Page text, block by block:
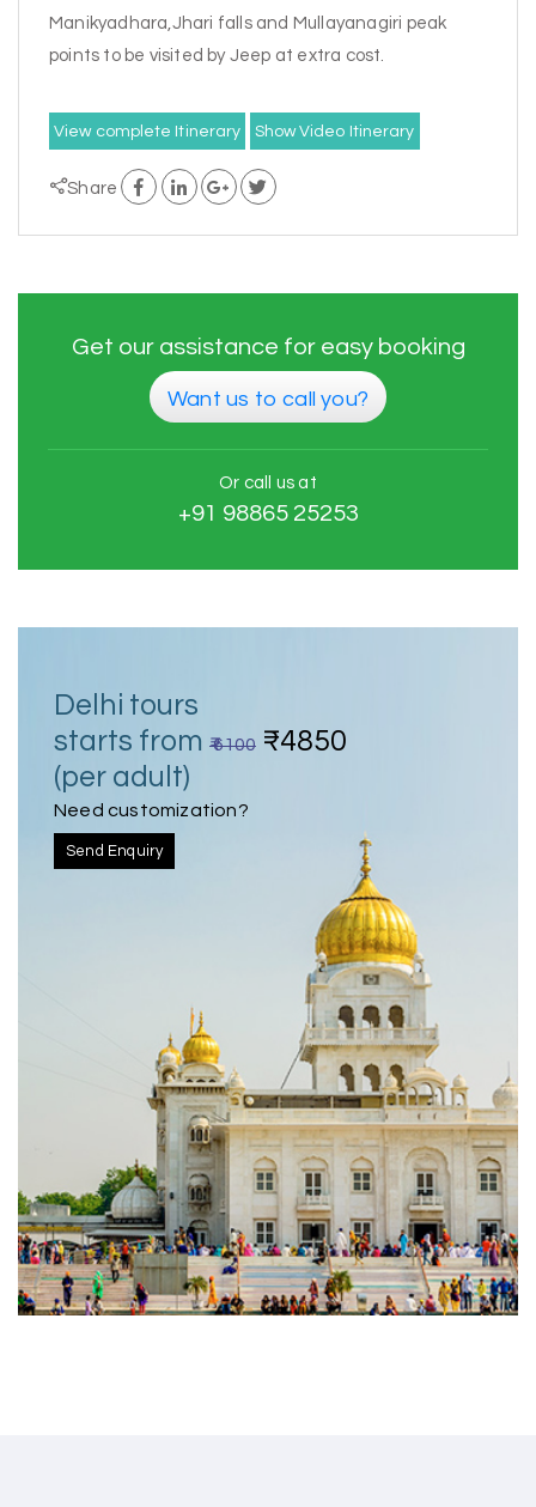
Manikyadhara,Jhari falls and Mullayanagiri peak
points to be visited by Jeep at extra cost.
View complete Itinerary Show Video Itinerary
Share
Get our assistance for easy booking
Want us to call you?
Or call us at
+91 98865 25253
Delhi tours
starts from ₹ 6100 ₹4850
(per adult)
Need customization?
Send Enquiry